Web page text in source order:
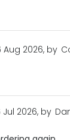
Aug 2026, by
Jul 2026, by